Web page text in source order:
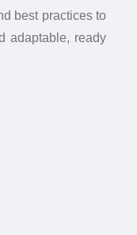
best practices to
adaptable, ready